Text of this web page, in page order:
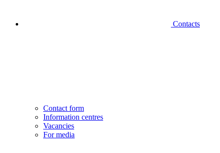
Contacts
Contact form
Information centres
Vacancies
For media